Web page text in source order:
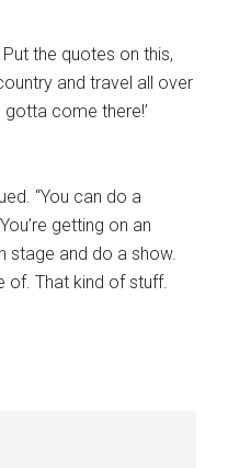
the quotes on this,
and travel all over
come there!’
“You can do a
getting on an
stage and do a show.
of. That kind of stuff.